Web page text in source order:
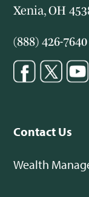
Xenia, OH
(888) 426-7640
Contact Us
Wealth